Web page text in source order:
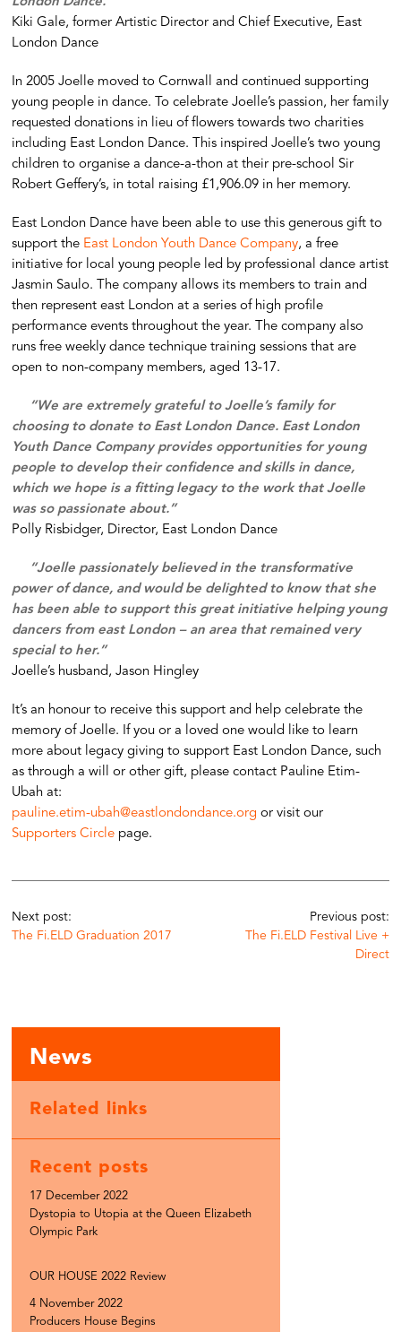
Kiki Gale, former Artistic Director and Chief Executive, East
London Dance
In 2005 Joelle moved to Cornwall and continued supporting
young people in dance. To celebrate Joelle’s passion, her family
requested donations in lieu of flowers towards two charities
including East London Dance. This inspired Joelle’s two young
children to organise a dance-a-thon at their pre-school Sir
Robert Geffery’s, in total raising £1,906.09 in her memory.
East London Dance have been able to use this generous gift to
support the East London Youth Dance Company, a free
initiative for local young people led by professional dance artist
Jasmin Saulo. The company allows its members to train and
then represent east London at a series of high profile
performance events throughout the year. The company also
runs free weekly dance technique training sessions that are
open to non-company members, aged 13-17.
“We are extremely grateful to Joelle’s family for
choosing to donate to East London Dance. East London
Youth Dance Company provides opportunities for young
people to develop their confidence and skills in dance,
which we hope is a fitting legacy to the work that Joelle
was so passionate about.”
Polly Risbidger, Director, East London Dance
“Joelle passionately believed in the transformative
power of dance, and would be delighted to know that she
has been able to support this great initiative helping young
dancers from east London – an area that remained very
special to her.”
Joelle’s husband, Jason Hingley
It’s an honour to receive this support and help celebrate the
memory of Joelle. If you or a loved one would like to learn
more about legacy giving to support East London Dance, such
as through a will or other gift, please contact Pauline Etim-
Ubah at:
pauline.etim-ubah@eastlondondance.org or visit our
Supporters Circle page.
Next post:
The Fi.ELD Graduation 2017
Previous post:
The Fi.ELD Festival Live +
Direct
News
Related links
Recent posts
17 December 2022
Dystopia to Utopia at the Queen Elizabeth
Olympic Park
OUR HOUSE 2022 Review
4 November 2022
Producers House Begins